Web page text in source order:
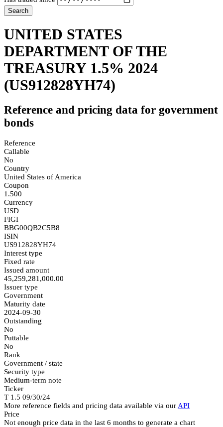
Search
UNITED STATES
DEPARTMENT OF THE
TREASURY 1.5% 2024
(US912828YH74)
Reference and pricing data for government
bonds
Reference
Callable
No
Country
United States of America
Coupon
1.500
Currency
USD
FIGI
BBG00QB2C5B8
ISIN
US912828YH74
Interest type
Fixed rate
Issued amount
45,259,281,000.00
Issuer type
Government
Maturity date
2024-09-30
Outstanding
No
Puttable
No
Rank
Government / state
Security type
Medium-term note
Ticker
T 1.5 09/30/24
More reference fields and pricing data available via our API
Price
Not enough price data in the last 6 months to generate a chart